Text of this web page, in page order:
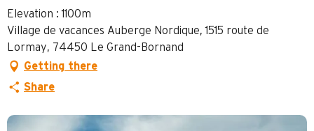
Elevation : 1100m
Village de vacances Auberge Nordique, 1515 route de
Lormay, 74450 Le Grand-Bornand
Getting there
Share